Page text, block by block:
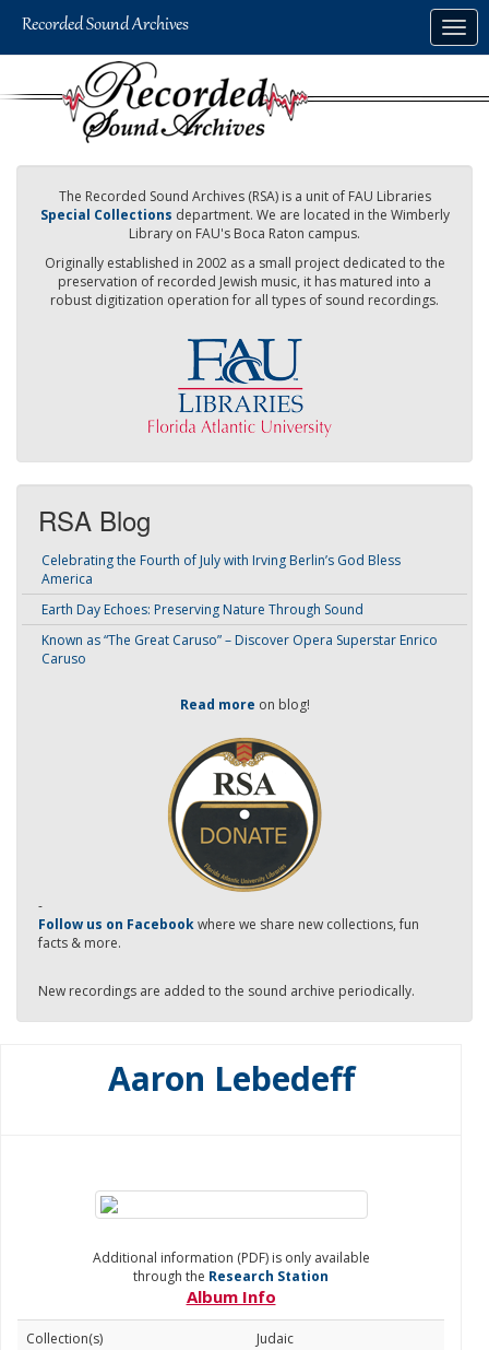
The Recorded Sound Archives (RSA) is a unit of FAU Libraries
Special Collections department. We are located in the Wimberly
Library on FAU's Boca Raton campus.
Originally established in 2002 as a small project dedicated to the
preservation of recorded Jewish music, it has matured into a
robust digitization operation for all types of sound recordings.
RSA Blog
Celebrating the Fourth of July with Irving Berlin’s God Bless
America
Earth Day Echoes: Preserving Nature Through Sound
Known as “The Great Caruso” – Discover Opera Superstar Enrico
Caruso
Read more on blog!
-
Follow us on Facebookwhere we share new collections, fun
facts & more.
New recordings are added to the sound archive periodically.
Aaron Lebedeff
Additional information (PDF) is only available
through the Research Station
Album Info
Collection(s)
Judaic